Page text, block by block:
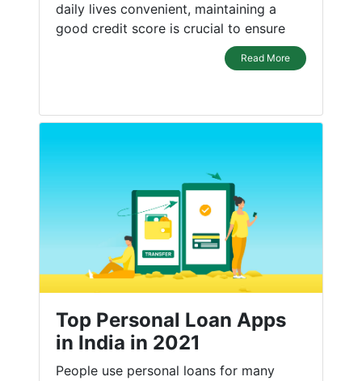
daily lives convenient, maintaining a
good credit score is crucial to ensure
Read More
Top Personal Loan Apps
in India in 2021
People use personal loans for many